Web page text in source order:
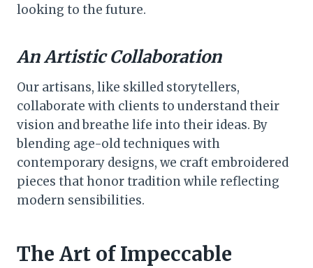
looking to the future.
An Artistic Collaboration
Our artisans, like skilled storytellers,
collaborate with clients to understand their
vision and breathe life into their ideas. By
blending age-old techniques with
contemporary designs, we craft embroidered
pieces that honor tradition while reflecting
modern sensibilities.
The Art of Impeccable